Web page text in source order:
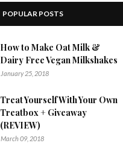
POPULAR POSTS
How to Make Oat Milk &
Dairy Free Vegan Milkshakes
January 25, 2018
Treat Yourself With Your Own
Treatbox + Giveaway
(REVIEW)
March 09, 2018